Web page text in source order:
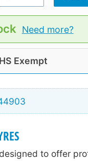
Need more?
Exempt
to offer